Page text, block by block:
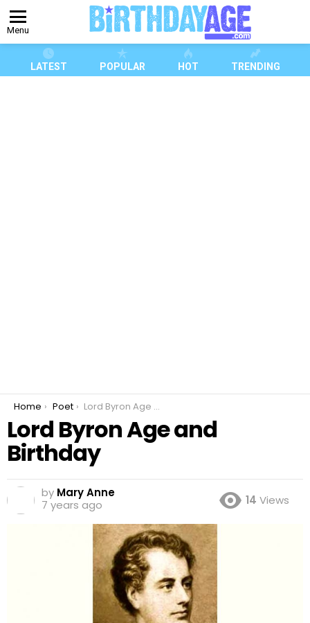
Menu
LATEST POPULAR HOT TRENDING
You are here:
Home Poet Lord Byron Age and Birthday
Lord Byron Age and
Birthday
by Mary Anne
7 years ago
14 Views